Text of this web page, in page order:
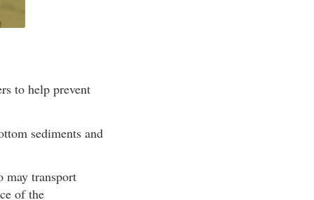
to help prevent
sediments and
may transport
of the